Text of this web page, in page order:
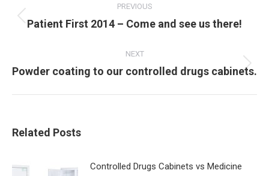
navigation
PREVIOUS
Previous
Patient First 2014 – Come and see us there!
NEXT
Next
Powder coating to our controlled drugs cabinets.
Related Posts
Controlled Drugs Cabinets vs Medicine